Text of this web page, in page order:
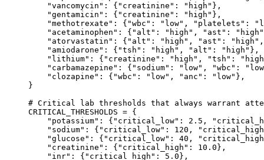
    "vancomycin"
: { "creatinine" : "high" },
    "gentamicin"
: { "creatinine" : "high" },
    "methotrexate"
: { "wbc" : "low" , "platelets" :
    "acetaminophen"
: { "alt" : "high" , "ast" :
"high"
    "atorvastatin"
: { "alt" : "high" , "ast" : "high"
    "amiodarone"
: { "tsh" : "high" , "alt" : "high" },
    "lithium"
: { "creatinine" : "high" , "tsh" :
    "carbamazepine"
: { "sodium" : "low" , "wbc" :
    "clozapine"
: { "wbc" : "low" , "anc" : "low" },
}
# Critical lab thresholds that always warrant
CRITICAL_THRESHOLDS = {
    "potassium"
: { "critical_low" : 2.5 ,
    "sodium"
: { "critical_low" : 120 ,
    "glucose"
: { "critical_low" : 40 ,
    "creatinine"
: { "critical_high" : 10.0 },
    "inr"
: { "critical_high" : 5.0 },